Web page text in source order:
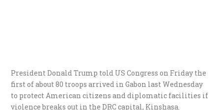
President Donald Trump told US Congress on Friday the
first of about 80 troops arrived in Gabon last Wednesday
to protect American citizens and diplomatic facilities if
violence breaks out in the DRC capital, Kinshasa.